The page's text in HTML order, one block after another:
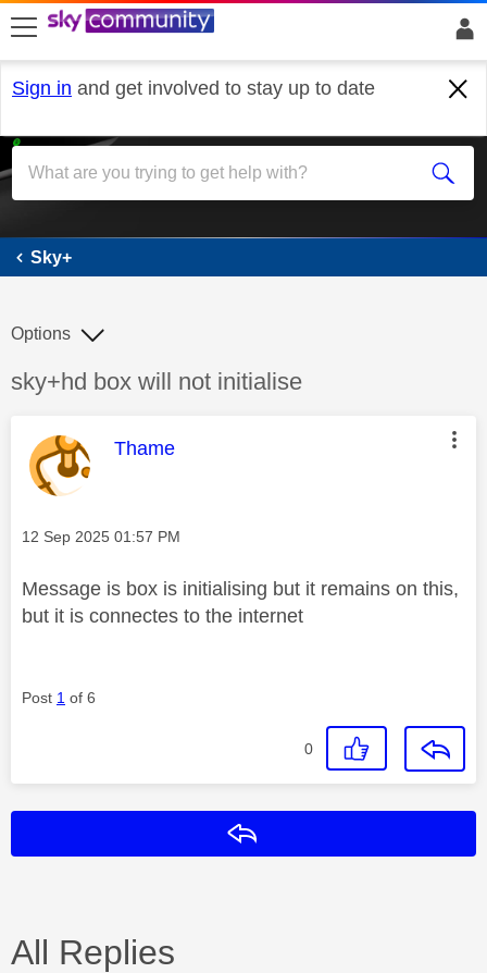
skip to search
skip to content
skip to footer
Sign in and get involved to stay up to date
Sky+
Sky+
Discussion topic:
sky+hd box will not initialise
Options
This message was authored by:
Thame
Message posted on
‎12 Sep 2025 01:57 PM
Message is box is initialising but it remains on this,
but it is connectes to the internet
Post 1 of 6
0
All Replies